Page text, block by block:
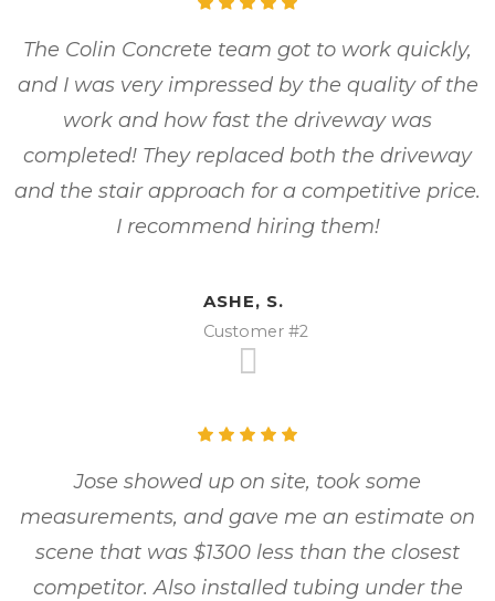
The Colin Concrete team got to work quickly,
and I was very impressed by the quality of the
work and how fast the driveway was
completed! They replaced both the driveway
and the stair approach for a competitive price.
I recommend hiring them!
ASHE, S.
Customer #2
Jose showed up on site, took some
measurements, and gave me an estimate on
scene that was $1300 less than the closest
competitor. Also installed tubing under the